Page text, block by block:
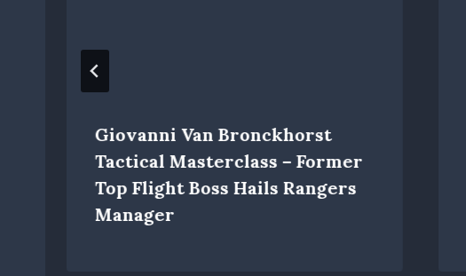
Giovanni Van Bronckhorst
Tactical Masterclass – Former
Top Flight Boss Hails Rangers
Manager